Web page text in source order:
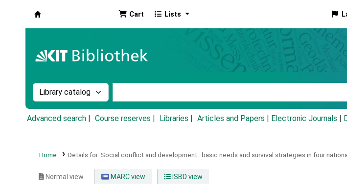
Cart Lists
Search the catalog by:
Advanced search Course reserves Libraries Articles and Papers Electronic Journals
Home Details for: Social conflict and development : basic needs and survival strategies in four
Normal view MARC view ISBD view